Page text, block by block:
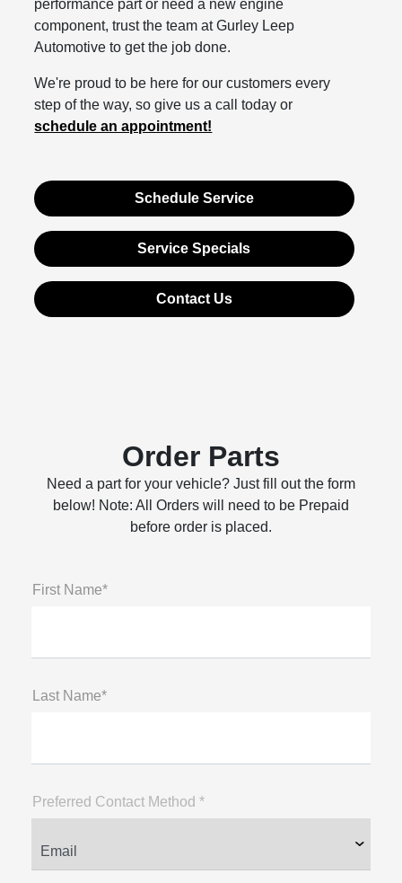
performance part or need a new engine
component, trust the team at Gurley Leep
Automotive to get the job done.
We're proud to be here for our customers every
step of the way, so give us a call today or
schedule an appointment!
Schedule Service
Service Specials
Contact Us
Order Parts
Need a part for your vehicle? Just fill out the form
below! Note: All Orders will need to be Prepaid
before order is placed.
First Name*
Last Name*
Preferred Contact Method *